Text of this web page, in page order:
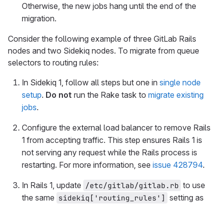
Otherwise, the new jobs hang until the end of the
migration.
Consider the following example of three GitLab Rails
nodes and two Sidekiq nodes. To migrate from queue
selectors to routing rules:
In Sidekiq 1, follow all steps but one in single node
setup. Do not run the Rake task to migrate existing
jobs.
Configure the external load balancer to remove Rails
1 from accepting traffic. This step ensures Rails 1 is
not serving any request while the Rails process is
restarting. For more information, see issue 428794.
In Rails 1, update /etc/gitlab/gitlab.rb to use
the same sidekiq['routing_rules'] setting as